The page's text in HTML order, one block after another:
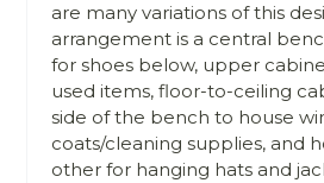
are many variations of this
arrangement is a central
for shoes below, upper
used items, floor-to-ceiling
side of the bench to house
coats/cleaning supplies, and
other for hanging hats and